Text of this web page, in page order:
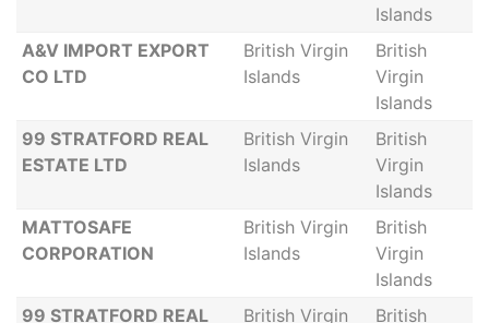
Islands
A&V IMPORT EXPORT
CO LTD
British Virgin
Islands
British
Virgin
Islands
99 STRATFORD REAL
ESTATE LTD
British Virgin
Islands
British
Virgin
Islands
MATTOSAFE
CORPORATION
British Virgin
Islands
British
Virgin
Islands
99 STRATFORD REAL
British Virgin
British